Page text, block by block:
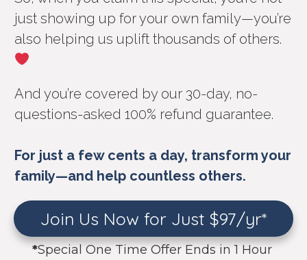
just showing up for your own family—you’re
also helping us uplift thousands of others.
And you’re covered by our 30-day, no-
questions-asked 100% refund guarantee.
For just a few cents a day, transform your
family—and help countless others.
Join Us Now for Just $97/yr*
*Special One Time Offer Ends in 1 Hour